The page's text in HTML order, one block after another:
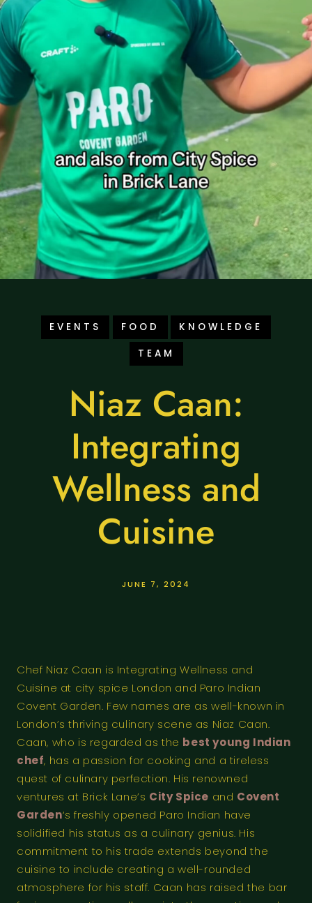
EVENTS FOOD
KNOWLEDGE
TEAM
Niaz Caan:
Integrating
Wellness and
Cuisine
JUNE 7, 2024
Chef Niaz Caan is Integrating Wellness and
Cuisine at city spice London and Paro Indian
Covent Garden. Few names are as well-known in
London’s thriving culinary scene as Niaz Caan.
Caan, who is regarded as the best young Indian
chef, has a passion for cooking and a tireless
quest of culinary perfection. His renowned
ventures at Brick Lane’s City Spice and Covent
Garden‘s freshly opened Paro Indian have
solidified his status as a culinary genius. His
commitment to his trade extends beyond the
cuisine to include creating a well-rounded
atmosphere for his staff. Caan has raised the bar